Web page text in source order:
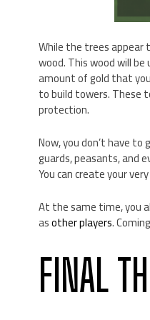
While the trees appear
wood. This wood will
amount of gold that
to build towers. These
protection.
Now, you don’t have
guards, peasants, and
You can create your
At the same time, you
asother players.
FINAL